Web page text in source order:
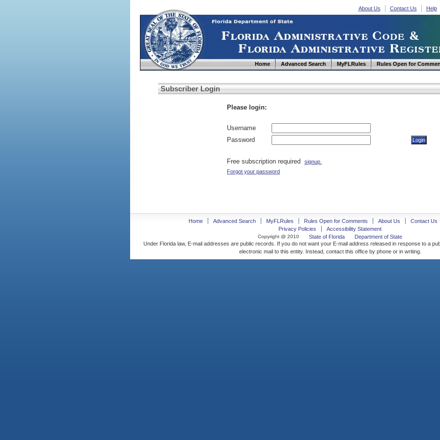
About Us Contact Us Help
Home Advanced Search MyFLRules Rules Open for
Subscriber Login
Please login:
Username
Password
Free subscription required
signup.
Forgot your password
Home Advanced Search MyFLRules Rules Open for Comments About Us
Contact Us
Privacy Policies
Accessibility Statement
Copyright @ 2010 State of Florida
Department of State
Under Florida law, E-mail addresses are public records. If you do not want your E-mail address released in response to a
electronic mail to this entity. Instead, contact this office by phone or in writing.